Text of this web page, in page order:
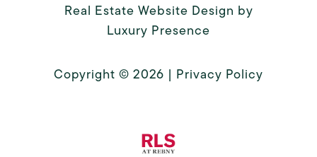
Real Estate Website Design by
Luxury Presence
Copyright © 2026 | Privacy Policy